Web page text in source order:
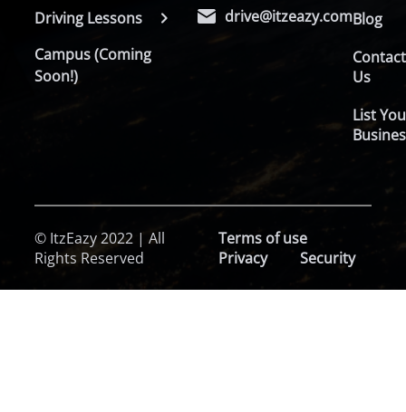
Driving Lessons
Campus (Coming
Soon!)
drive@itzeazy.comBlog
Contact
Us
List
© ItzEazy 2022 | All
Rights Reserved
Terms of use
Privacy
Security